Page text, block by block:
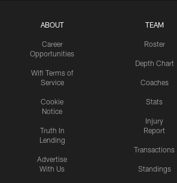
ABOUT
Career
Opportunities
Wifi Terms of
Service
Cookie
Notice
Truth In
Lending
Advertise
With Us
TEAM
Roster
Depth Chart
Coaches
Stats
Injury
Report
Transactions
Standings